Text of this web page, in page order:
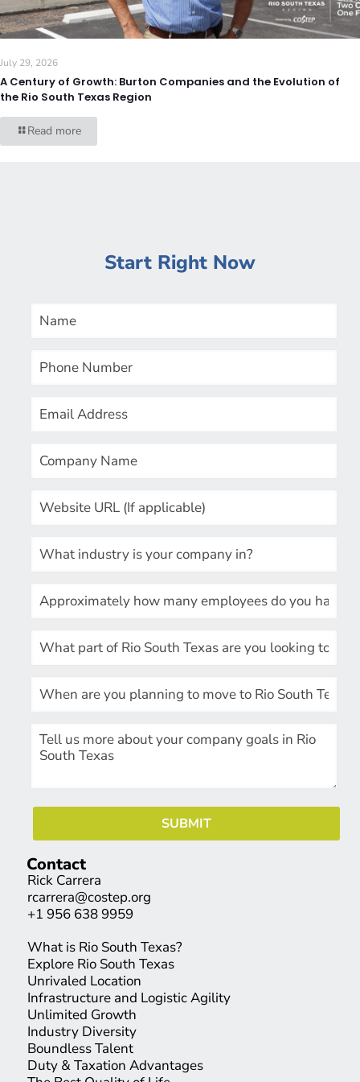
July 29, 2026
A Century of Growth: Burton Companies and the Evolution of
the Rio South Texas Region
Read more
Start Right Now
Contact
Rick Carrera
rcarrera@costep.org
+1 956 638 9959
What is Rio South Texas?
Explore Rio South Texas
Unrivaled Location
Infrastructure and Logistic Agility
Unlimited Growth
Industry Diversity
Boundless Talent
Duty & Taxation Advantages